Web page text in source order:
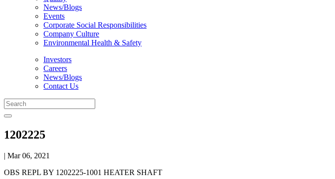
News/Blogs
Events
Corporate Social Responsibilities
Company Culture
Environmental Health & Safety
Investors
Careers
News/Blogs
Contact Us
1202225
| Mar 06, 2021
OBS REPL BY 1202225-1001 HEATER SHAFT